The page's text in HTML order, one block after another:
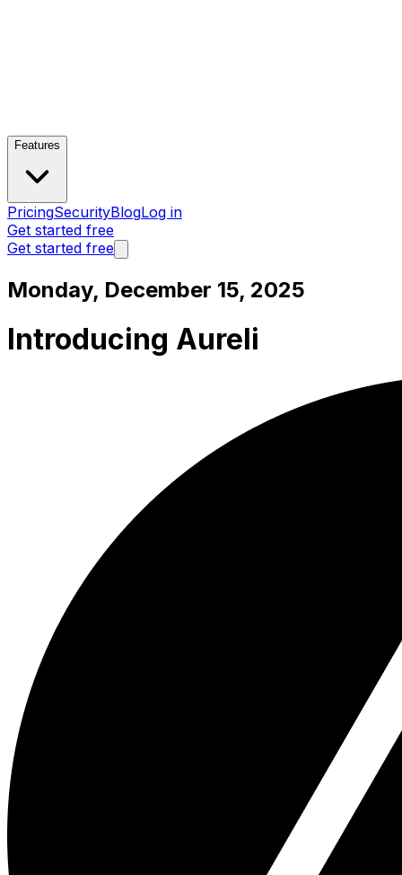
Features
PricingSecurityBlogLog in
Get started free
Get started free
Monday, December 15, 2025
Introducing Aureli